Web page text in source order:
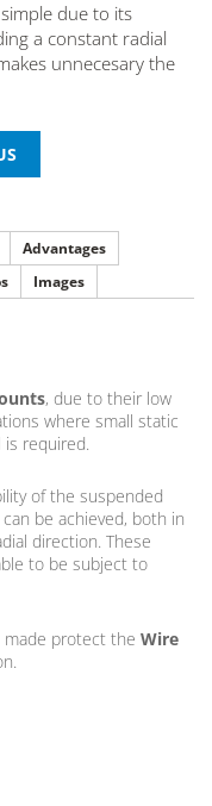
due to its
a constant radial
unnecesary the
Advantages
Images
, due to their low
where small static
is required.
of the suspended
be achieved, both in
direction. These
to be subject to
made protect the Wire